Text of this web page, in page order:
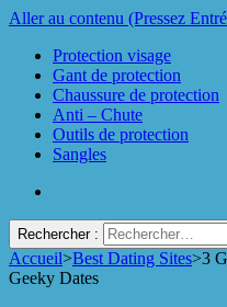
Aller au contenu (Pressez
Protection visage
Gant de protection
Chaussure de protection
Anti – Chute
Outils de protection
Sangles
Rechercher :
Protect Industrie
Accueil>Best Dating Sites>3
Geeky Dates